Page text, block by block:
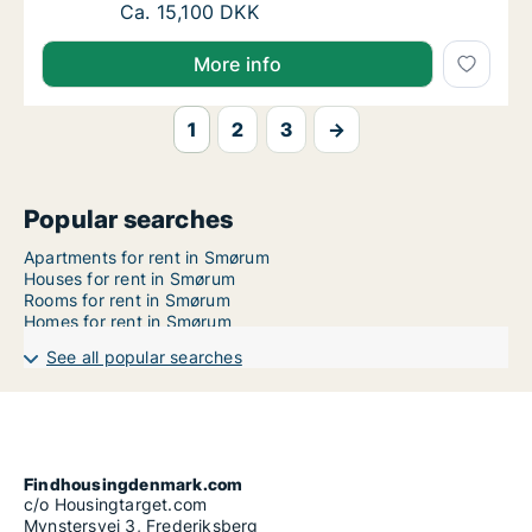
Ca. 85 m2 apartment for rent in Smørum,
Ca. 15,100 DKK
More info
1 2 3 →
Popular searches
Apartments for rent in Smørum
Houses for rent in Smørum
Rooms for rent in Smørum
Homes for rent in Smørum
See all popular searches
Findhousingdenmark.com
c/o Housingtarget.com
Mynstersvej 3, Frederiksberg